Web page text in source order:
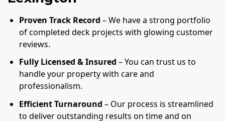
Proven Track Record – We have a strong portfolio
of completed deck projects with glowing customer
reviews.
Fully Licensed & Insured – You can trust us to
handle your property with care and
professionalism.
Efficient Turnaround – Our process is streamlined
to deliver outstanding results on time and on